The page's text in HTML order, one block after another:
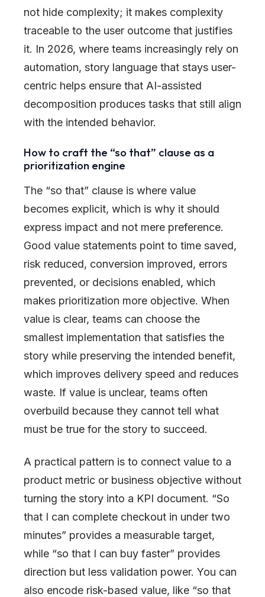
not hide complexity; it makes complexity
traceable to the user outcome that justifies
it. In 2026, where teams increasingly rely on
automation, story language that stays user-
centric helps ensure that AI-assisted
decomposition produces tasks that still align
with the intended behavior.
How to craft the “so that” clause as a
prioritization engine
The “so that” clause is where value
becomes explicit, which is why it should
express impact and not mere preference.
Good value statements point to time saved,
risk reduced, conversion improved, errors
prevented, or decisions enabled, which
makes prioritization more objective. When
value is clear, teams can choose the
smallest implementation that satisfies the
story while preserving the intended benefit,
which improves delivery speed and reduces
waste. If value is unclear, teams often
overbuild because they cannot tell what
must be true for the story to succeed.
A practical pattern is to connect value to a
product metric or business objective without
turning the story into a KPI document. “So
that I can complete checkout in under two
minutes” provides a measurable target,
while “so that I can buy faster” provides
direction but less validation power. You can
also encode risk-based value, like “so that